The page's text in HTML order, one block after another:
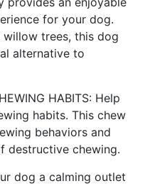
for your dog.
trees, this dog
alternative to
HABITS: Help
habits. This chew
behaviors and
destructive chewing.
dog a calming outlet